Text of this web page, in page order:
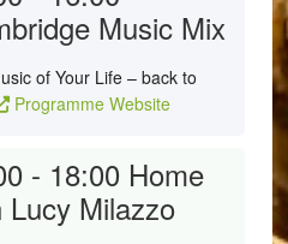
Music Mix
of Your Life – back to
Programme Website
- 18:00 Home
Lucy Milazzo